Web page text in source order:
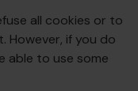
all cookies or to
However, if you do
able to use some